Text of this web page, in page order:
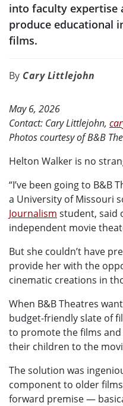
into faculty expertise
produce educational
films.
Cary Littlejohn
May 6, 2026
Contact: Cary Littlejohn,
Photos courtesy of B&B
Helton Walker is no
“I’ve been going to B&B
a University of Missouri
Journalism student, said
independent movie
But she couldn’t have
provide her with the
cinematic creations in
When B&B Theatres
budget-friendly slate of
to promote the films
their children to the
The solution was
component to older
forward premise —